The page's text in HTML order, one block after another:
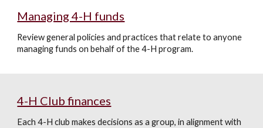
Managing 4-H funds
Review general policies and practices that relate to anyone
managing funds on behalf of the 4-H program.
4-H Club finances
Each 4-H club makes decisions as a group, in alignment with